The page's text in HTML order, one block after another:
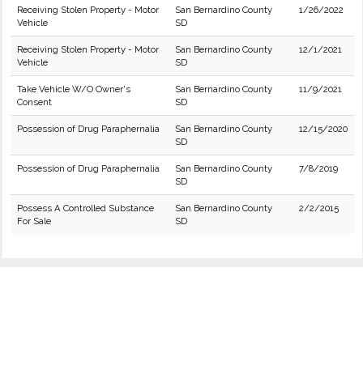
Receiving Stolen Property - Motor
Vehicle
San Bernardino County
SD
1/26/2022
Receiving Stolen Property - Motor
Vehicle
San Bernardino County
SD
12/1/2021
Take Vehicle W/O Owner's
Consent
San Bernardino County
SD
11/9/2021
Possession of Drug Paraphernalia
San Bernardino County
SD
12/15/2020
Possession of Drug Paraphernalia
San Bernardino County
SD
7/8/2019
Possess A Controlled Substance
For Sale
San Bernardino County
SD
2/2/2015